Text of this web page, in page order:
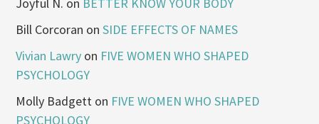
Bill Corcoran onSIDE EFFECTS OF NAMES
Vivian Lawry on FIVE WOMEN WHO SHAPED
PSYCHOLOGY
Molly Badgett on FIVE WOMEN WHO SHAPED
PSYCHOLOGY